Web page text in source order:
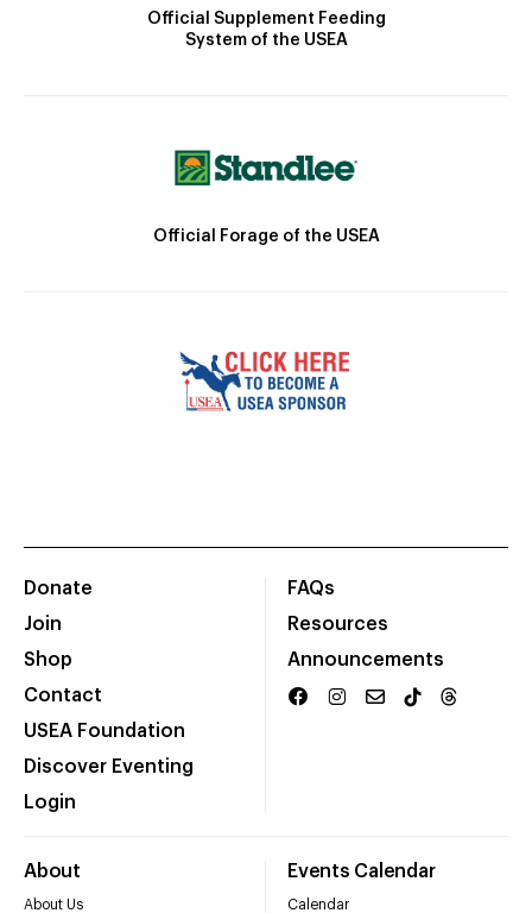
Official Supplement Feeding
System of the USEA
Official Forage of the USEA
Donate
Join
Shop
Contact
USEA Foundation
Discover Eventing
Login
FAQs
Resources
Announcements
About
About Us
Events Calendar
Calendar